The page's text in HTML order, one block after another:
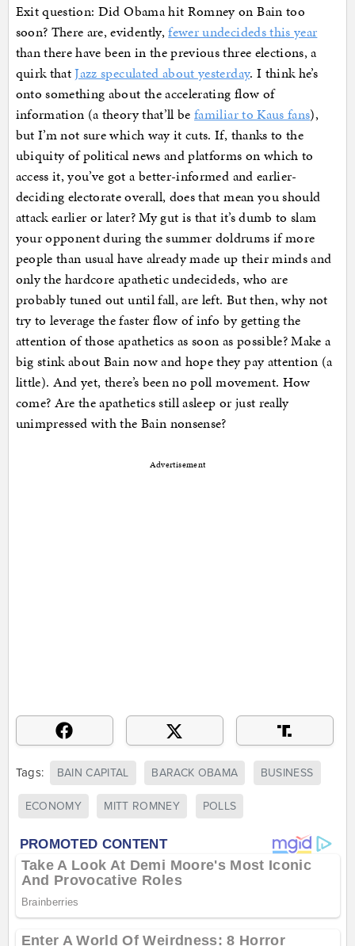
Exit question: Did Obama hit Romney on Bain too
soon? There are, evidently,fewer undecideds this year
than there have been in the previous three elections, a
quirk thatJazz speculated about yesterday. I think he’s
onto something about the accelerating flow of
information (a theory that’ll befamiliar to Kaus fans),
but I’m not sure which way it cuts. If, thanks to the
ubiquity of political news and platforms on which to
access it, you’ve got a better-informed and earlier-
deciding electorate overall, does that mean you should
attack earlier or later? My gut is that it’s dumb to slam
your opponent during the summer doldrums if more
people than usual have already made up their minds and
only the hardcore apathetic undecideds, who are
probably tuned out until fall, are left. But then, why not
try to leverage the faster flow of info by getting the
attention of those apathetics as soon as possible? Make a
big stink about Bain now and hope they pay attention (a
little). And yet, there’s been no poll movement. How
come? Are the apathetics still asleep or just really
unimpressed with the Bain nonsense?
Advertisement
Tags: BAIN CAPITAL BARACK OBAMA BUSINESS
ECONOMY MITT ROMNEY POLLS